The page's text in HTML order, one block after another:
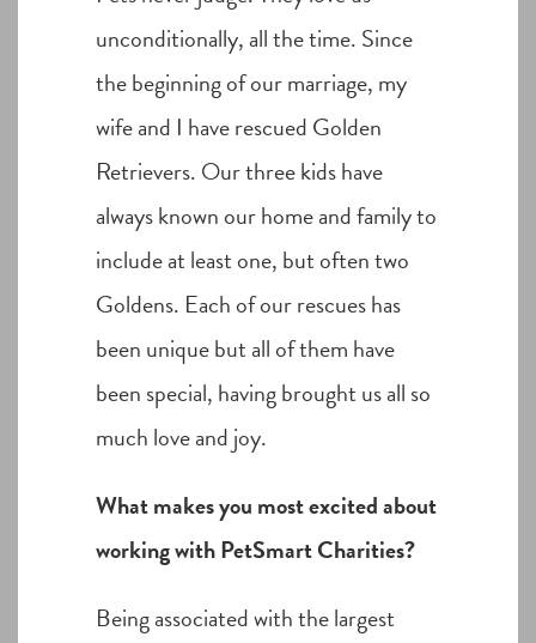
unconditionally, all the time. Since
the beginning of our marriage, my
wife and I have rescued Golden
Retrievers. Our three kids have
always known our home and family to
include at least one, but often two
Goldens. Each of our rescues has
been unique but all of them have
been special, having brought us all so
much love and joy.
What makes you most excited about
working with PetSmart Charities?
Being associated with the largest